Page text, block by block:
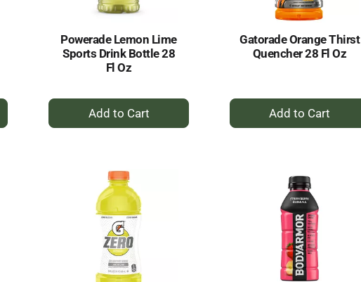
Powerade Lemon Lime
Sports Drink Bottle 28
Fl Oz
+
Add
Gatorade Orange Thirst
Quencher 28 Fl Oz
+
Add